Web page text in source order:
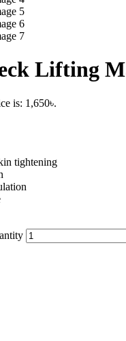
Lifting
is: 1,650৳.
tightening